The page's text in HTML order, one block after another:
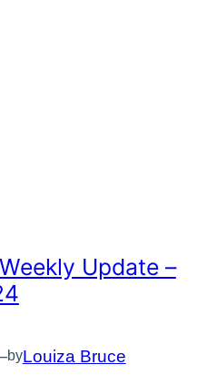
Update –
byLouiza Bruce